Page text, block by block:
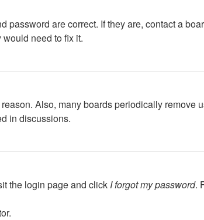
are correct. If they are, contact a
need to fix it.
Also, many boards periodically remove
in discussions.
the login page and click I forgot my password.